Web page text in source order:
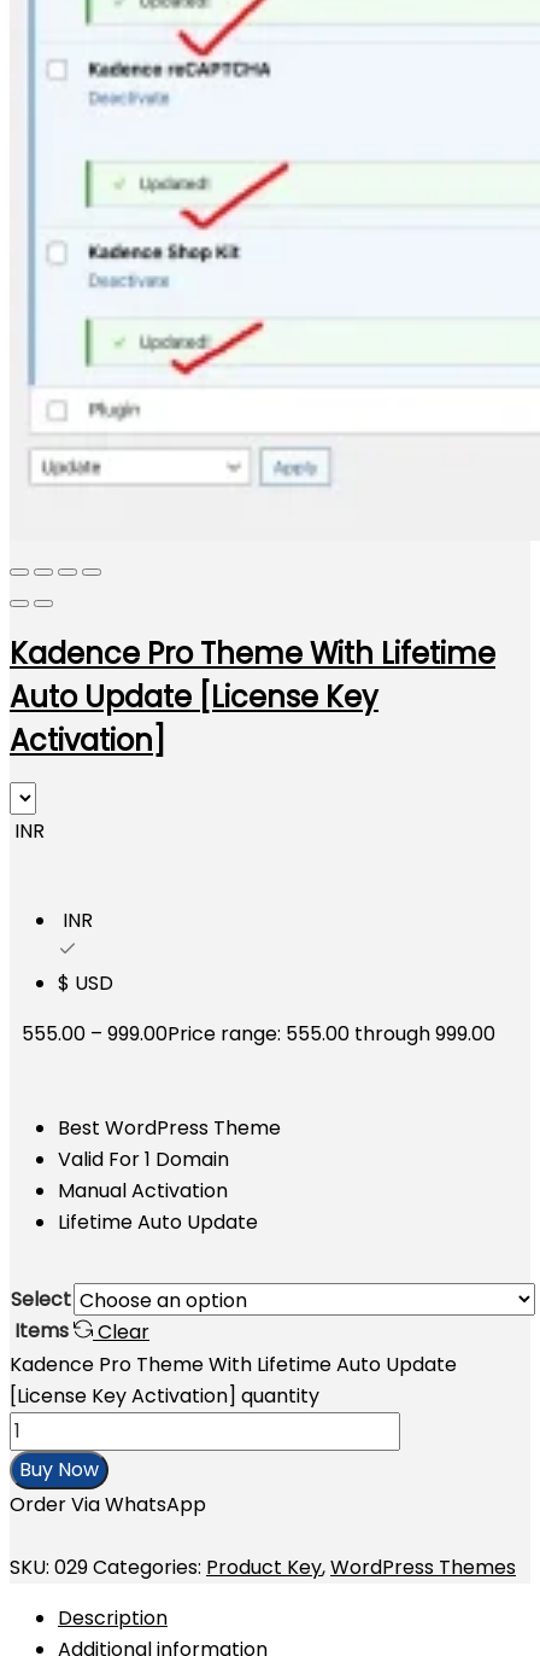
Kadence Pro Theme With Lifetime
Auto Update [License Key
Activation]
₹ INR
₹ INR
$ USD
555.00 – 999.00Price range: ₹555.00 through ₹999.00
Best WordPress Theme
Valid For 1 Domain
Manual Activation
Lifetime Auto Update
Select
Items
Clear
Kadence Pro Theme With Lifetime Auto Update
[License Key Activation] quantity
Buy Now
Order Via WhatsApp
SKU: 029Categories: Product Key,WordPress Themes
Description
Additional information